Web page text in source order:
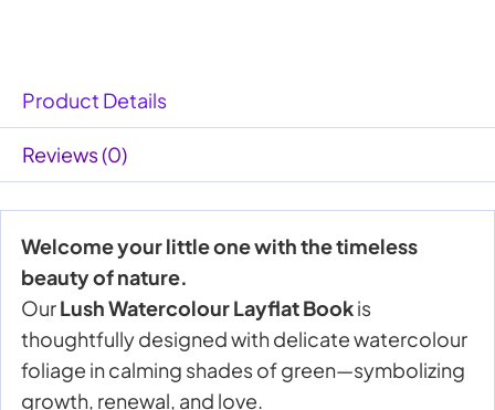
Product Details
Reviews (0)
Welcome your little one with the timeless
beauty of nature.
OurLush Watercolour Layflat Bookis
thoughtfully designed with delicate watercolour
foliage in calming shades of green—symbolizing
growth, renewal, and love.